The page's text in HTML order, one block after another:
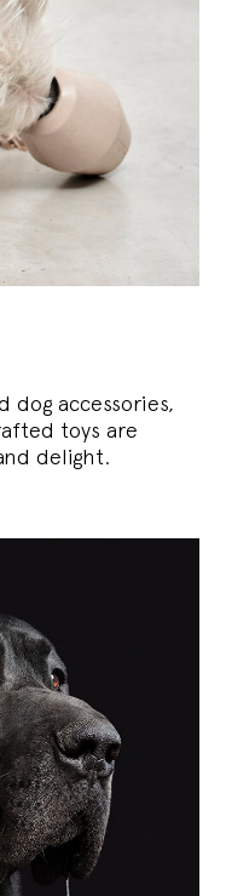
dog accessories,
toys are
delight.